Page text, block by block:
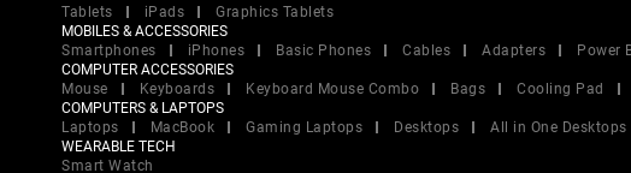
Tablets
iPads
Graphics Tablets
MOBILES & ACCESSORIES
Smartphones
iPhones Basic Phones Cables Adapters Power
COMPUTER ACCESSORIES
Mouse
Keyboards Keyboard Mouse Combo Bags Cooling Pad
COMPUTERS & LAPTOPS
Laptops
MacBook Gaming Laptops Desktops All in One Desktops
WEARABLE TECH
Smart Watch